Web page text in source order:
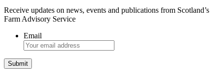
Receive updates on news, events and publications from Scotland’s
Farm Advisory Service
Email